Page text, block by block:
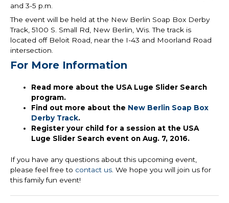
and 3-5 p.m.
The event will be held at the New Berlin Soap Box Derby
Track, 5100 S. Small Rd, New Berlin, Wis. The track is
located off Beloit Road, near the I-43 and Moorland Road
intersection.
For More Information
Read more about the USA Luge Slider Search
program.
Find out more about the New Berlin Soap Box
Derby Track.
Register your child for a session at the USA
Luge Slider Search event on Aug. 7, 2016.
If you have any questions about this upcoming event,
please feel free to contact us . We hope you will join us for
this family fun event!